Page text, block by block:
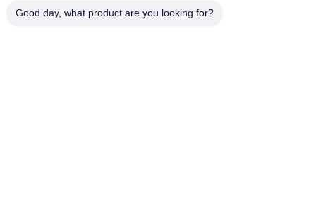
アドレス
Good day, what product are you looking for?